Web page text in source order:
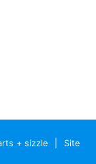
+ sizzle
Site